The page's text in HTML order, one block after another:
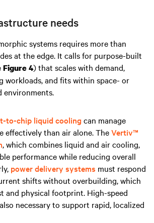
needs
systems requires more than
at the edge. It calls for purpose-built
Figure 4) that scales with demand,
workloads, and fits within space- or
environments.
to-chip liquid cooling can manage
effectively than air alone. TheVertiv™
, which combines liquid and air cooling,
performance while reducing overall
power delivery systems must respond
shifts without overbuilding, which
and physical footprint. High-speed
necessary to support rapid, localized